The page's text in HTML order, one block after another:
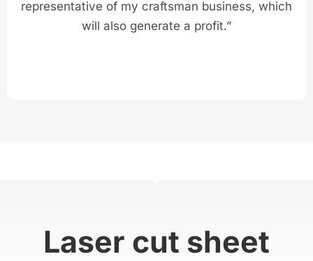
representative of my craftsman business, which
will also generate a profit.”
Laser cut sheet